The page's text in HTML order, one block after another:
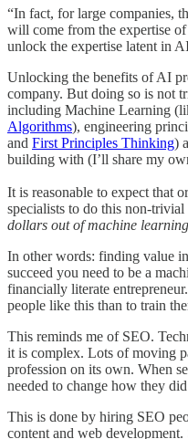
“In fact, for large companies,
will come from the expertise
unlock the expertise latent in
Unlocking the benefits of AI
company. But doing so is not
including Machine Learning
Algorithms), engineering
and First Principles Thinking)
building with (I’ll share my
It is reasonable to expect that
specialists to do this non-
dollars out of machine
In other words: finding value
succeed you need to be a
financially literate
people like this than to train
This reminds me of SEO.
it is complex. Lots of moving
profession on its own. When
needed to change how they
This is done by hiring SEO
content and web development.